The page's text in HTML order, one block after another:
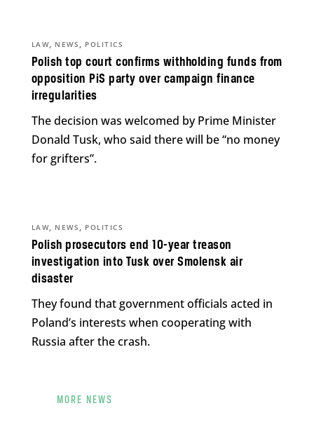
Polish top court confirms withholding funds from
opposition PiS party over campaign finance
irregularities
LAW, NEWS , POLITICS
The decision was welcomed by Prime Minister
Donald Tusk, who said there will be “no money
for grifters”.
Polish prosecutors end 10-year treason
investigation into Tusk over Smolensk air
disaster
LAW, NEWS , POLITICS
They found that government officials acted in
Poland’s interests when cooperating with
Russia after the crash.
MORE NEWS